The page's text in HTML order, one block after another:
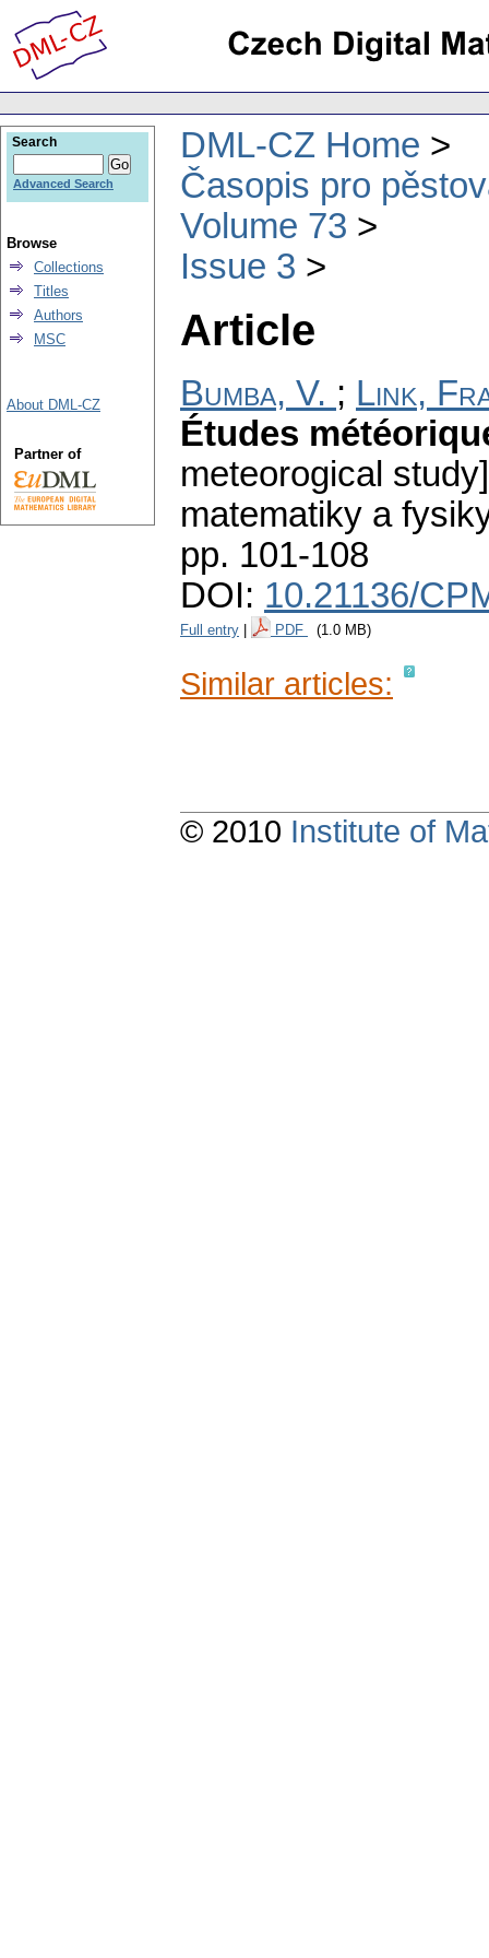
DML-CZ Home
Časopis pro
Volume 73
Issue 3
Article
Bumba, V. ; Link,
Études
meteorogical
matematiky a
pp. 101-108
DOI: 10.21136/
Full entry PDF (1.0 MB)
Similar articles:
Search
Advanced Search
Browse
Collections
Titles
Authors
MSC
About DML-CZ
Partner of
© 2010 Institute of